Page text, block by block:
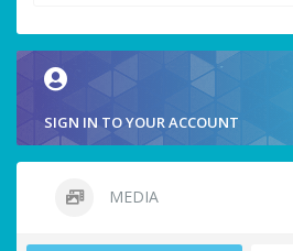
SIGN IN TO YOUR ACCOUNT
MEDIA